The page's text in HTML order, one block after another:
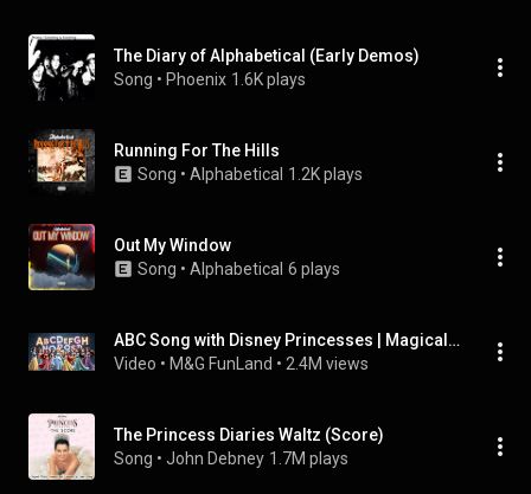
The Diary of Alphabetical (Early Demos)
Song • Phoenix 1.6K plays
Running For The Hills
Song • Alphabetical 1.2K plays
Out My Window
Song • Alphabetical 6 plays
ABC Song with Disney Princesses | Magical Alphabet Song for Kids
Video • M&G FunLand • 2.4M views
The Princess Diaries Waltz (Score)
Song • John Debney 1.7M plays